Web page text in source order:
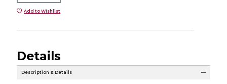
Add to Wishlist
Details
Description & Details